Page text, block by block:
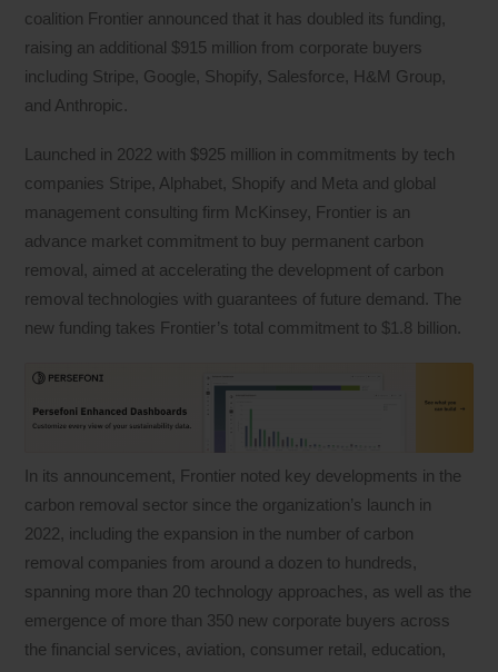
coalition Frontier announced that it has doubled its funding,
raising an additional $915 million from corporate buyers
including Stripe, Google, Shopify, Salesforce, H&M Group,
and Anthropic.
Launched in 2022 with $925 million in commitments by tech
companies Stripe, Alphabet, Shopify and Meta and global
management consulting firm McKinsey, Frontier is an
advance market commitment to buy permanent carbon
removal, aimed at accelerating the development of carbon
removal technologies with guarantees of future demand. The
new funding takes Frontier’s total commitment to $1.8 billion.
In its announcement, Frontier noted key developments in the
carbon removal sector since the organization’s launch in
2022, including the expansion in the number of carbon
removal companies from around a dozen to hundreds,
spanning more than 20 technology approaches, as well as the
emergence of more than 350 new corporate buyers across
the financial services, aviation, consumer retail, education,